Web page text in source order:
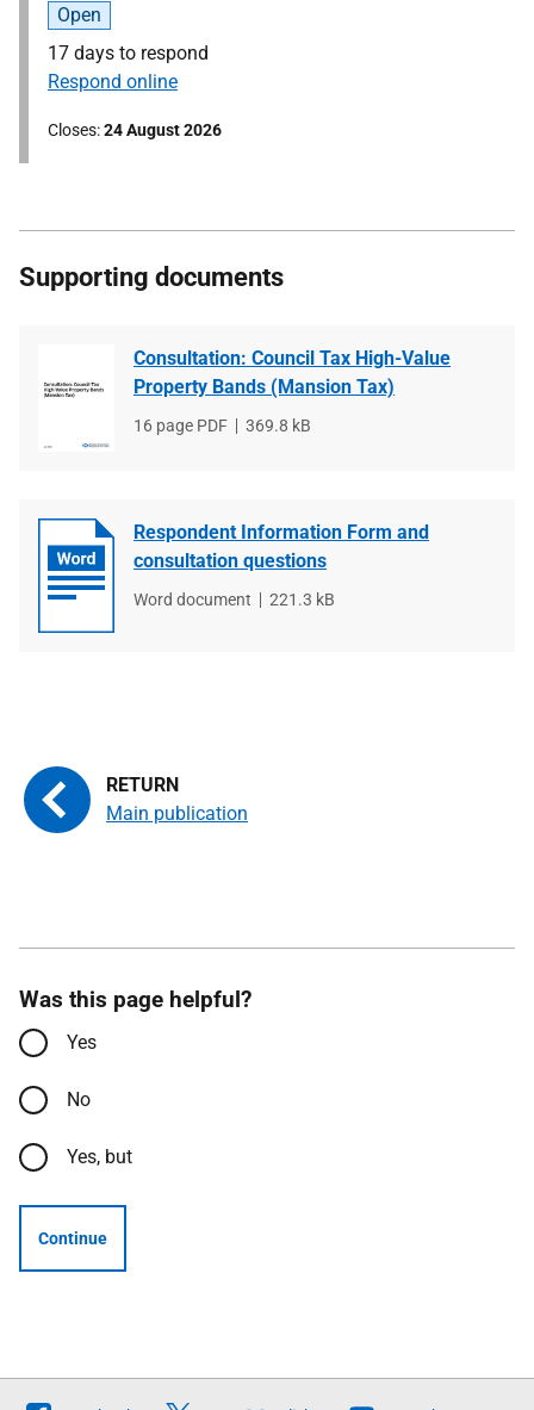
Open
17 days to respond
Respond online
Closes 24 August 2026
Supporting documents
Consultation: Council Tax High-Value
Property Bands (Mansion Tax)
File
16 page PDF
File
369.8 kB
Respondent Information Form and
consultation questions
File
Word document
File
221.3 kB
Main publication
Was this page helpful?
Yes
No
Yes, but
Continue
Follow